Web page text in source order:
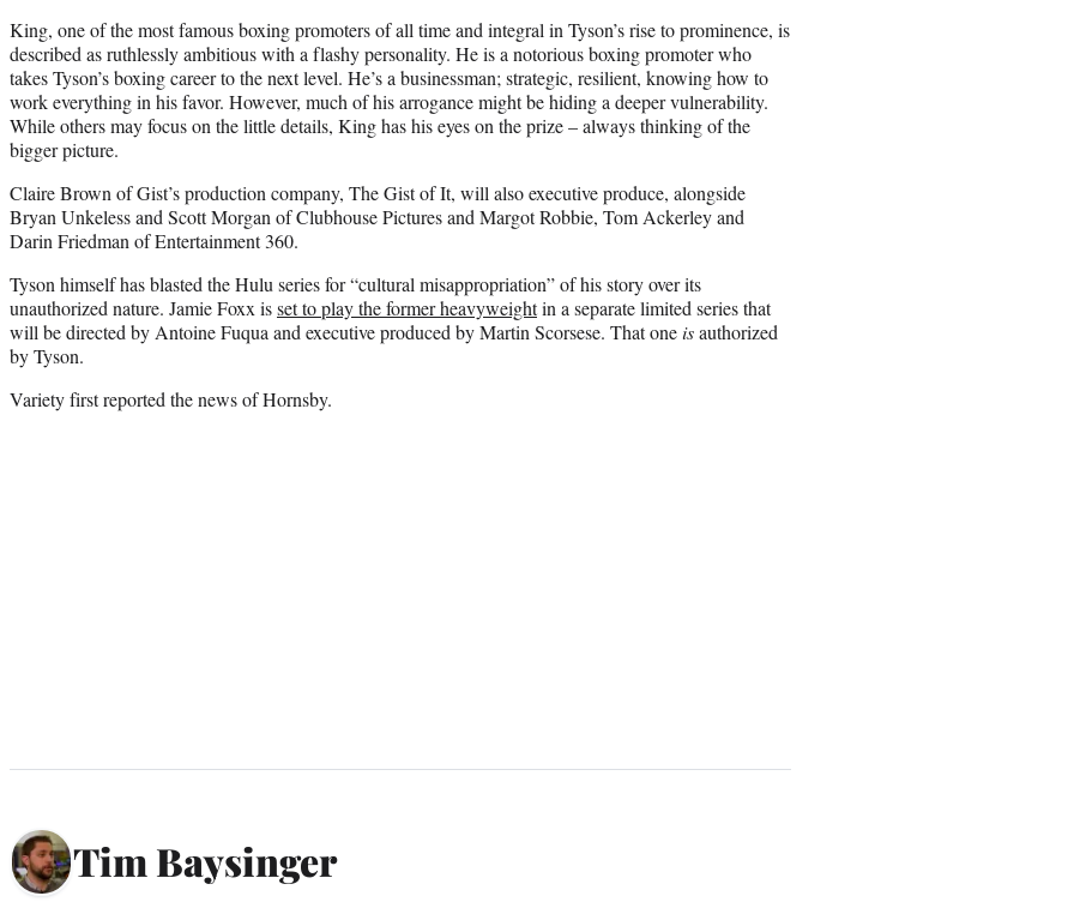
King, one of the most famous boxing promoters of all time and integral in Tyson’s rise to prominence, is
described as ruthlessly ambitious with a flashy personality. He is a notorious boxing promoter who
takes Tyson’s boxing career to the next level. He’s a businessman; strategic, resilient, knowing how to
work everything in his favor. However, much of his arrogance might be hiding a deeper vulnerability.
While others may focus on the little details, King has his eyes on the prize – always thinking of the
bigger picture.
Claire Brown of Gist’s production company, The Gist of It, will also executive produce, alongside
Bryan Unkeless and Scott Morgan of Clubhouse Pictures and Margot Robbie, Tom Ackerley and
Darin Friedman of Entertainment 360.
Tyson himself has blasted the Hulu series for “cultural misappropriation” of his story over its
unauthorized nature. Jamie Foxx isset to play the former heavyweightin a separate limited series that
will be directed by Antoine Fuqua and executive produced by Martin Scorsese. That oneisauthorized
by Tyson.
Variety first reported the news of Hornsby.
Tim Baysinger